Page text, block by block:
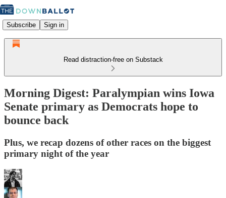
Subscribe Sign in
Read distraction-free on Substack
Morning Digest: Paralympian wins Iowa
Senate primary as Democrats hope to
bounce back
Plus, we recap dozens of other races on the biggest
primary night of the year